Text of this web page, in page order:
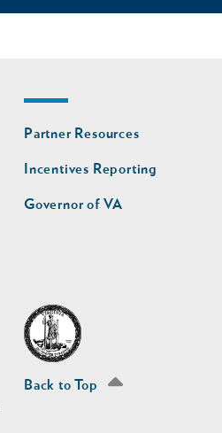
Footer
nav
second
Partner Resources
Incentives Reporting
Governor of VA
Back to Top